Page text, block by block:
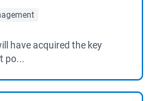
have acquired the key
po...